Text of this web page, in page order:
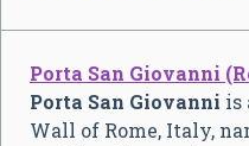
Porta San Giovanni
Porta San Giovanni is
Wall of Rome, Italy,